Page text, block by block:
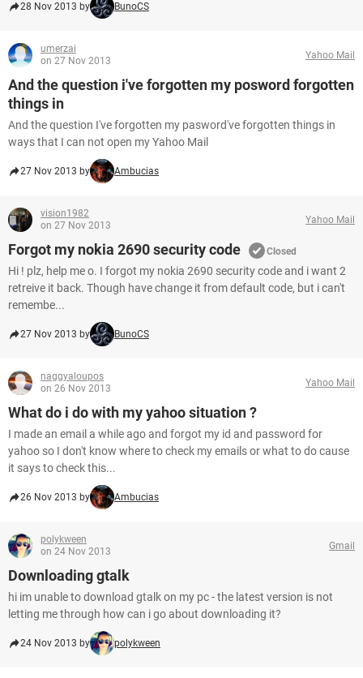
28 Nov 2013 by BunoCS
umerzai
on 27 Nov 2013
Yahoo Mail
And the question i've forgotten my posword forgotten
things in
And the question I've forgotten my pasword've forgotten things in
ways that I can not open my Yahoo Mail
27 Nov 2013 by Ambucias
vision1982
on 27 Nov 2013
Yahoo Mail
Forgot my nokia 2690 security code Closed
Hi ! plz, help me o. I forgot my nokia 2690 security code and i want 2
retreive it back. Though have change it from default code, but i can't
remembe...
27 Nov 2013 by BunoCS
naggyaloupos
on 26 Nov 2013
Yahoo Mail
What do i do with my yahoo situation ?
I made an email a while ago and forgot my id and password for
yahoo so I don't know where to check my emails or what to do cause
it says to check this...
26 Nov 2013 by Ambucias
polykween
on 24 Nov 2013
Gmail
Downloading gtalk
hi im unable to download gtalk on my pc - the latest version is not
letting me through how can i go about downloading it?
24 Nov 2013 by polykween